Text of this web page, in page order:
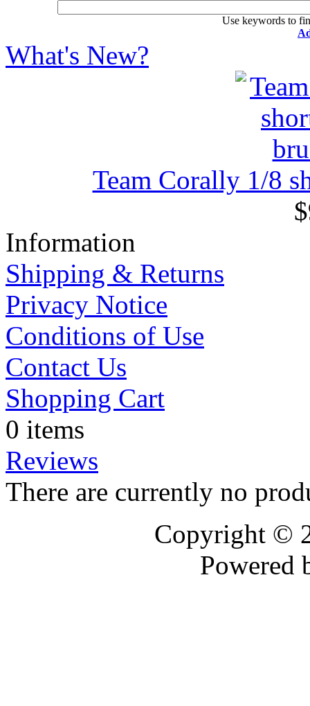
Use keywords to
What's New?
Team Corally 1/8
Information
Shipping & Returns
Privacy Notice
Conditions of Use
Contact Us
Shopping Cart
0 items
Reviews
There are currently no
Copyright ©
Powered